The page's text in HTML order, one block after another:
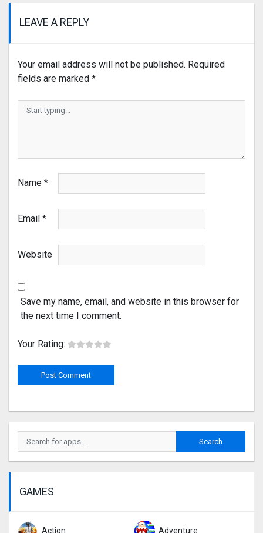
LEAVE A REPLY
Your email address will not be published. Required
fields are marked *
Name *
Email *
Website
Save my name, email, and website in this browser for
the next time I comment.
Your Rating:
GAMES
Action Adventure